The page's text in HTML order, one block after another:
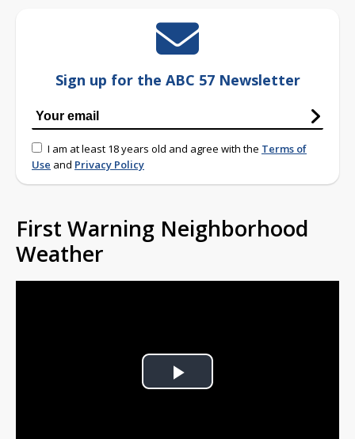
Sign up for the ABC 57 Newsletter
I am at least 18 years old and agree with the Terms of
Use and Privacy Policy
First Warning Neighborhood
Weather
Play